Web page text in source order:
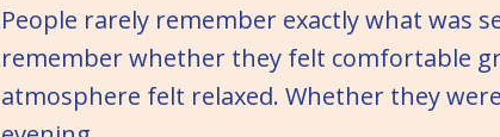
People rarely remember exactly what was
remember whether they felt comfortable
atmosphere felt relaxed. Whether they